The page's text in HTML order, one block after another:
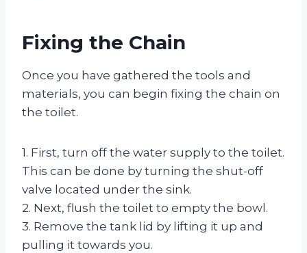
Fixing the Chain
Once you have gathered the tools and
materials, you can begin fixing the chain on
the toilet.
1. First, turn off the water supply to the toilet.
This can be done by turning the shut-off
valve located under the sink.
2. Next, flush the toilet to empty the bowl.
3. Remove the tank lid by lifting it up and
pulling it towards you.